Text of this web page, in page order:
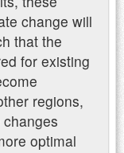
change will
that the
for existing
regions,
optimal